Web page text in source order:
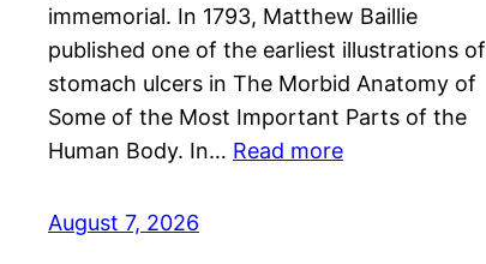
immemorial. In 1793, Matthew Baillie
published one of the earliest illustrations of
stomach ulcers in The Morbid Anatomy of
Some of the Most Important Parts of the
Human Body. In… Read more
August 7, 2026